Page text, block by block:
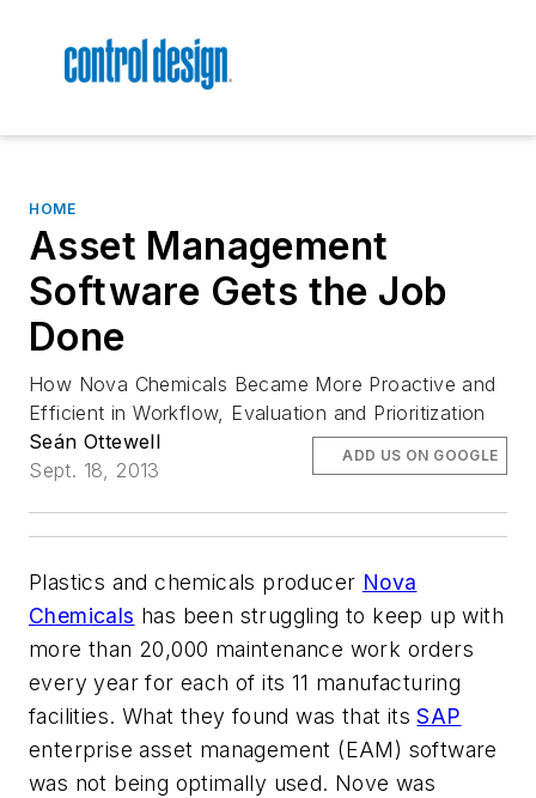
HOME
Asset Management
Software Gets the Job
Done
How Nova Chemicals Became More Proactive and
Efficient in Workflow, Evaluation and Prioritization
Seán Ottewell
Sept. 18, 2013
ADD US ON GOOGLE
Plastics and chemicals producer Nova
Chemicals has been struggling to keep up with
more than 20,000 maintenance work orders
every year for each of its 11 manufacturing
facilities. What they found was that itsSAP
enterprise asset management (EAM) software
was not being optimally used. Nove was